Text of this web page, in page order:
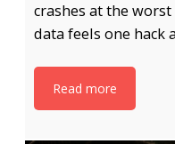
crashes at the
data feels one hack
Read more